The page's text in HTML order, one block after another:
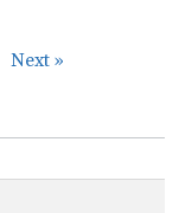
Next »